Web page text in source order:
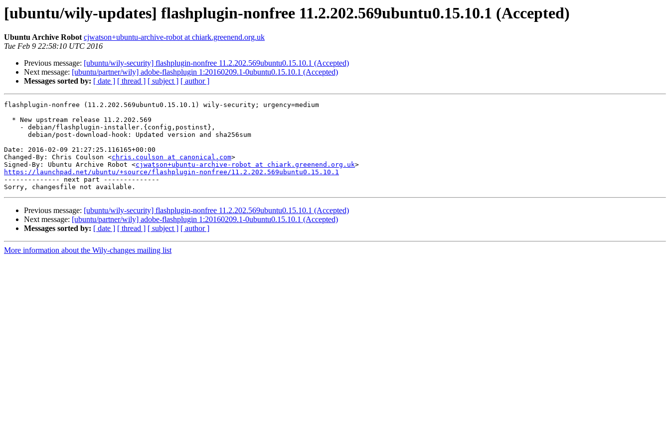
[ubuntu/wily-updates] flashplugin-nonfree 11.2.202.569ubuntu0.15.10.1 (Accepted)
Ubuntu Archive Robot cjwatson+ubuntu-archive-robot at chiark.greenend.org.uk
Tue Feb 9 22:58:10 UTC 2016
Previous message: [ubuntu/wily-security] flashplugin-nonfree 11.2.202.569ubuntu0.15.10.1 (Accepted)
Next message: [ubuntu/partner/wily] adobe-flashplugin 1:20160209.1-0ubuntu0.15.10.1 (Accepted)
Messages sorted by: [ date ] [ thread ] [ subject ] [ author ]
flashplugin-nonfree (11.2.202.569ubuntu0.15.10.1) wily-security; urgency=medium
Date: 2016-02-09 21:27:25.116165+00:00
Changed-By: Chris Coulson <chris.coulson at canonical.com>
Signed-By: Ubuntu Archive Robot <cjwatson+ubuntu-archive-robot at chiark.greenend.org.uk
https://launchpad.net/ubuntu/+source/flashplugin-nonfree/11.2.202.569ubuntu0.15.10.1
-------------- next part --------------
Previous message: [ubuntu/wily-security] flashplugin-nonfree 11.2.202.569ubuntu0.15.10.1 (Accepted)
Next message: [ubuntu/partner/wily] adobe-flashplugin 1:20160209.1-0ubuntu0.15.10.1 (Accepted)
Messages sorted by: [ date ] [ thread ] [ subject ] [ author ]
More information about the Wily-changes mailing list